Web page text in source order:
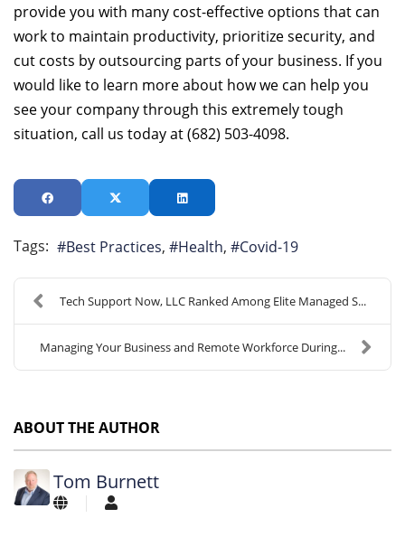
provide you with many cost-effective options that can
work to maintain productivity, prioritize security, and
cut costs by outsourcing parts of your business. If you
would like to learn more about how we can help you
see your company through this extremely tough
situation, call us today at (682) 503-4098.
Tags: Best Practices Health Covid-19
Tech Support Now, LLC Ranked Among Elite Managed S...
Managing Your Business and Remote Workforce During...
ABOUT THE AUTHOR
Tom Burnett